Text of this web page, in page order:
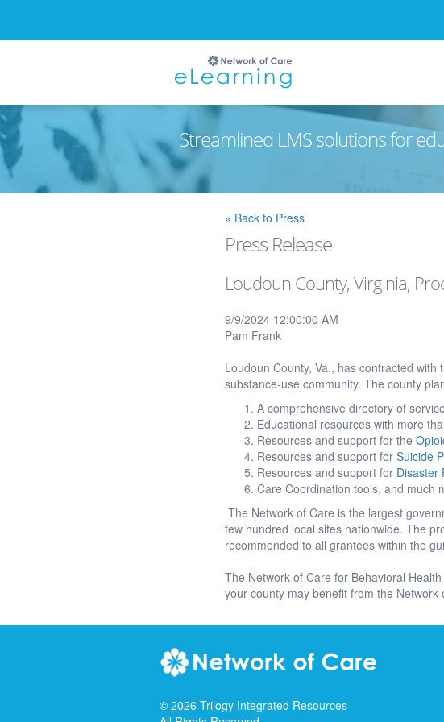
Streamlined LMS solutions for
« Back to Press
Press Release
Loudoun County, Virginia,
9/9/2024 12:00:00 AM
Pam Frank
Loudoun County, Va., has contracted
substance-use community. The county
A comprehensive directory of
Educational resources with more
Resources and support for the
Resources and support forSuicide
Resources and support for Disaster
Care Coordination tools, and much
The Network of Care is the largest
few hundred local sites nationwide. The
recommended to all grantees within the
The Network of Care for Behavioral
your county may benefit from the
© 2026 Trilogy Integrated Resources